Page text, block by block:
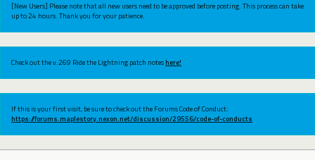
[New Users] Please note that all new users need to be approved before posting. This process can take
up to 24 hours. Thank you for your patience.
Check out the v.269 Ride the Lightning patch noteshere!
If this is your first visit, be sure to check out the Forums Code of Conduct:
https://forums.maplestory.nexon.net/discussion/29556/code-of-conducts